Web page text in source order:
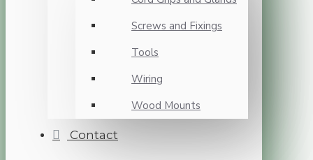
Screws and Fixings
Tools
Wiring
Wood Mounts
Contact